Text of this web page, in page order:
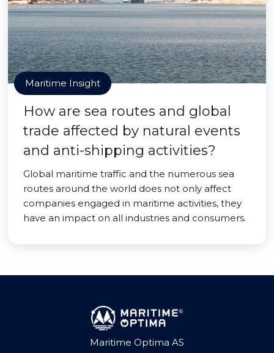
Maritime Insight
How are sea routes and global
trade affected by natural events
and anti-shipping activities?
Global maritime traffic and the numerous sea
routes around the world does not only affect
companies engaged in maritime activities, they
have an impact on all industries and consumers.
Maritime Optima AS